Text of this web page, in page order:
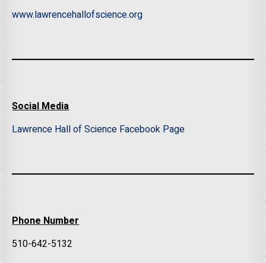
www.lawrencehallofscience.org
Social Media
Lawrence Hall of Science Facebook Page
Phone Number
510-642-5132